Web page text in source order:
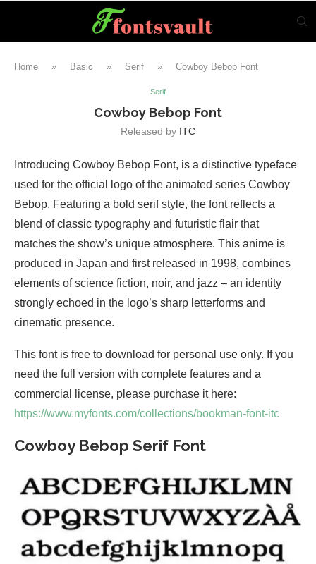
Home » Basic » Serif » Cowboy Bebop Font
Serif
Cowboy Bebop Font
Released by ITC
Introducing Cowboy Bebop Font, is a distinctive typeface
used for the official logo of the animated series Cowboy
Bebop. Featuring a bold serif style, the font reflects a
blend of classic typography and futuristic flair that
matches the show’s unique atmosphere. This anime is
produced in Japan and first released in 1998, combines
elements of science fiction, noir, and jazz – an identity
strongly echoed in the logo’s sharp letterforms and
cinematic presence.
This font is free to download for personal use only. If you
need the full version with complete features and a
commercial license, please purchase it here:
https://www.myfonts.com/collections/bookman-font-itc
Cowboy Bebop Serif Font